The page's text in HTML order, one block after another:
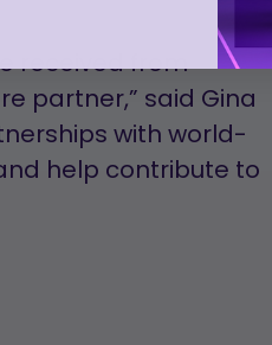
received from
partner,” said Gina
with world-
help contribute to